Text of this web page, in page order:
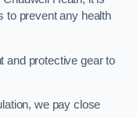
to prevent any health
and protective gear to
we pay close